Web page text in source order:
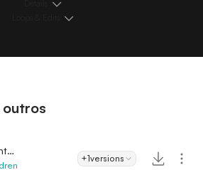
The Little Adventurer
+1versions